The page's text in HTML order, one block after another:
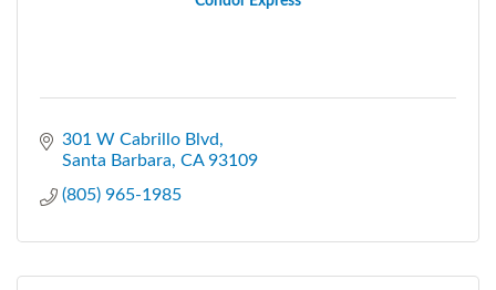
301 W Cabrillo Blvd
Santa Barbara CA 93109
(805) 965-1985